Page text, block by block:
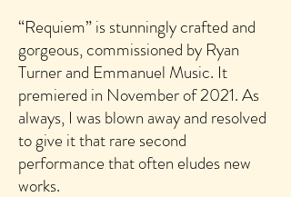
“Requiem” is stunningly crafted and
gorgeous, commissioned by Ryan
Turner and Emmanuel Music. It
premiered in November of 2021. As
always, I was blown away and resolved
to give it that rare second
performance that often eludes new
works.